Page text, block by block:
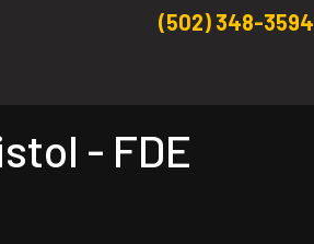
(502) 348-3594
- FDE